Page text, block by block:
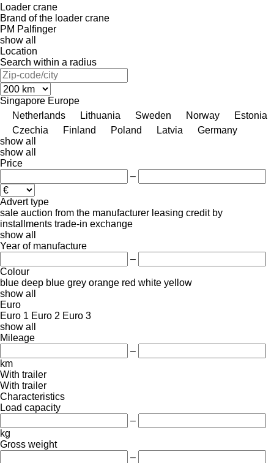
Loader crane
Brand of the loader crane
PM Palfinger
show all
Location
Search within a radius
Singapore Europe
Netherlands
Lithuania Sweden Norway
Estonia
Czechia
Finland Poland Latvia
Germany
show all
show all
Price
–
Advert type
sale auction from the manufacturer leasing credit by
installments trade-in exchange
show all
Year of manufacture
–
Colour
blue deep blue grey orange red white yellow
show all
Euro
Euro 1 Euro 2 Euro 3
show all
Mileage
–
km
With trailer
With trailer
Characteristics
Load capacity
–
kg
Gross weight
–